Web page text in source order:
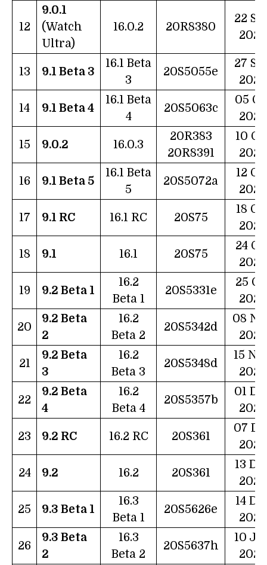
12
9.0.1
(Watch
Ultra)
16.0.2 20R8380
22
2022
13 9.1 Beta 3
16.1 Beta
3
20S5055e
27
2022
14 9.1 Beta 4
16.1 Beta
4
20S5063c
05
2022
15 9.0.2 16.0.3
20R383
20R8391
10
2022
16 9.1 Beta 5
16.1 Beta
5
20S5072a
12
2022
17 9.1 RC 16.1 RC 20S75
18
2022
18 9.1 16.1 20S75
24
2022
19 9.2 Beta 1
16.2
Beta 1
20S5331e
25
2022
20
9.2 Beta
2
16.2
Beta 2
20S5342d
08
2022
21
9.2 Beta
3
16.2
Beta 3
20S5348d
15
2022
22
9.2 Beta
4
16.2
Beta 4
20S5357b
01
2022
23 9.2 RC 16.2 RC 20S361
07
2022
24 9.2 16.2 20S361
13
2022
25 9.3 Beta 1
16.3
Beta 1
20S5626e
14
2022
26
9.3 Beta
2
16.3
Beta 2
20S5637h
10
2023